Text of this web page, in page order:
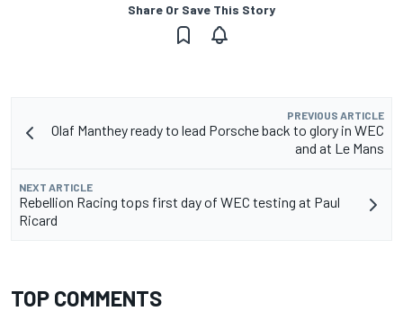
Share Or Save This Story
PREVIOUS ARTICLE
Olaf Manthey ready to lead Porsche back to glory in WEC
and at Le Mans
NEXT ARTICLE
Rebellion Racing tops first day of WEC testing at Paul
Ricard
TOP COMMENTS